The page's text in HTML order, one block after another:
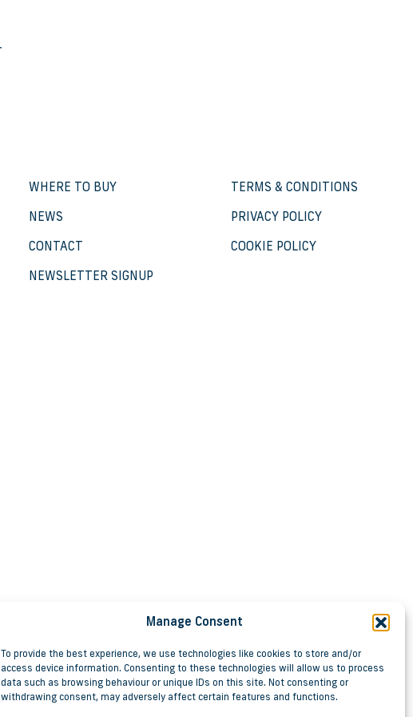
Manage Consent
To provide the best experience, we use technologies like cookies to store and/or
access device information. Consenting to these technologies will allow us to process
data such as browsing behaviour or unique IDs on this site. Not consenting or
withdrawing consent, may adversely affect certain features and functions.
WHERE TO BUY
NEWS
CONTACT
NEWSLETTER SIGNUP
TERMS & CONDITIONS
PRIVACY POLICY
COOKIE POLICY